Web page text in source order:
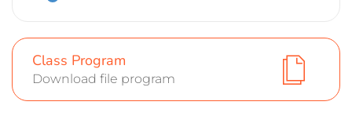
Class Program
Download file program